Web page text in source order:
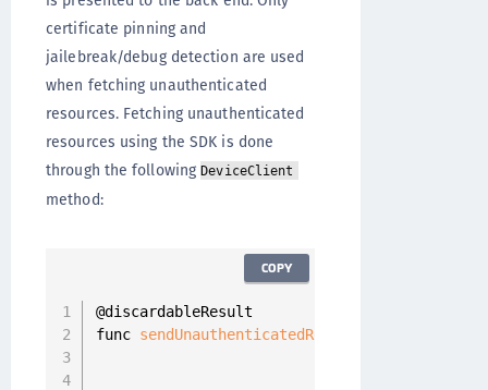
certificate pinning and
jailebreak/debug detection are used
when fetching unauthenticated
resources. Fetching unauthenticated
resources using the SDK is done
through the followingDeviceClient
method:
@discardableResult
func sendUnauthenticatedRequest
COPY